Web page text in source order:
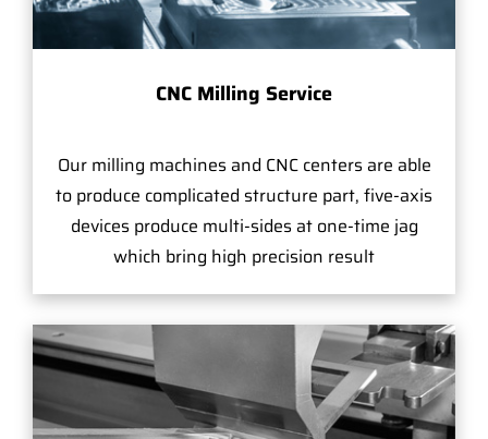
CNC Milling Service
Our milling machines and CNC centers are able
to produce complicated structure part, five-axis
devices produce multi-sides at one-time jag
which bring high precision result